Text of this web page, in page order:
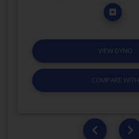
VIEW DYNO
COMPARE WITH